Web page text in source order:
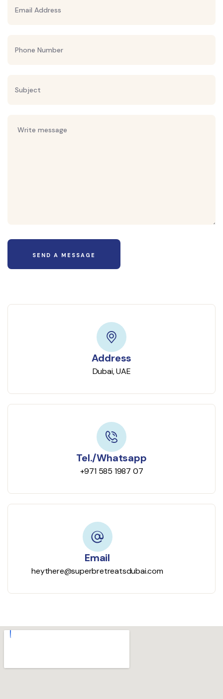
Address
Dubai, UAE
Tel./Whatsapp
+971 585 1987 07
Email
heythere@superbretreatsdubai.com